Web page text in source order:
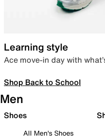
Learning style
Ace move-in day with
Shop Back to School
Men
Shoes
All Men's Shoes